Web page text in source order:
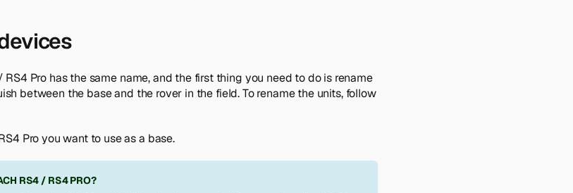
Pro has the same name, and the first thing you need to do is rename
between the base and the rover in the field. To rename the units, follow
Pro you want to use as a base.
RS4 / RS4 PRO?